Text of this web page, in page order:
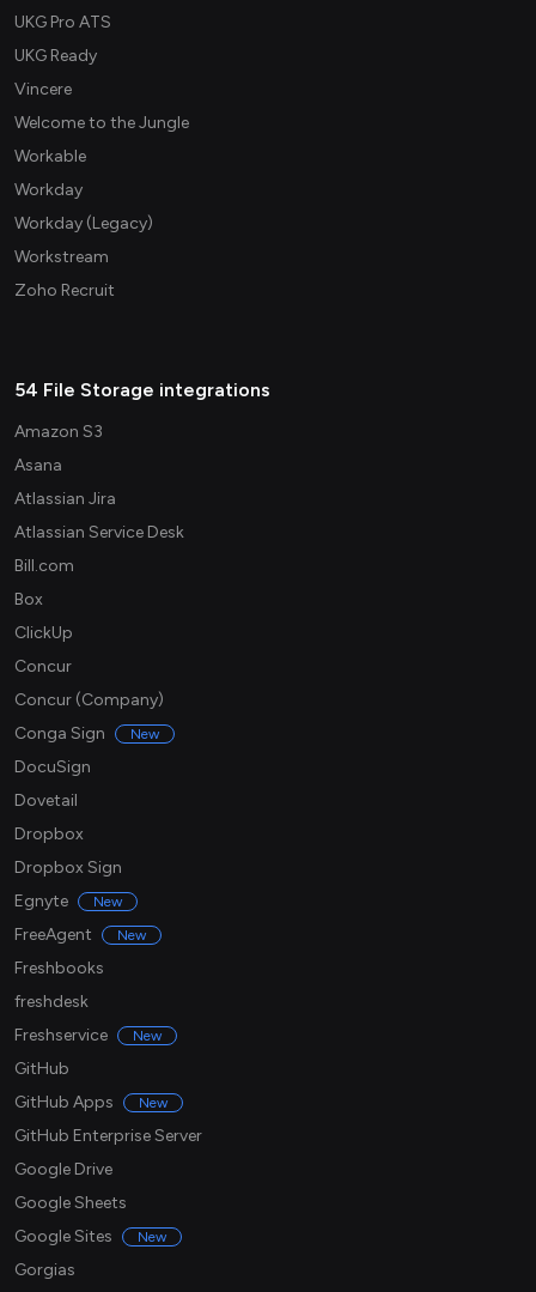
UKG Pro ATS
UKG Ready
Vincere
Welcome to the Jungle
Workable
Workday
Workday (Legacy)
Workstream
Zoho Recruit
54 File Storage integrations
Amazon S3
Asana
Atlassian Jira
Atlassian Service Desk
Bill.com
Box
ClickUp
Concur
Concur (Company)
Conga Sign
New
DocuSign
Dovetail
Dropbox
Dropbox Sign
Egnyte
New
FreeAgent New
Freshbooks
freshdesk
Freshservice
New
GitHub
GitHub Apps
New
GitHub Enterprise Server
Google Drive
Google Sheets
Google Sites
New
Gorgias